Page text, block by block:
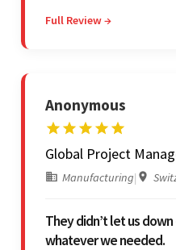
communication.
Full Review →
Anonymous
Global Project
Manufacturing|
They didn’t let us
whatever we needed.